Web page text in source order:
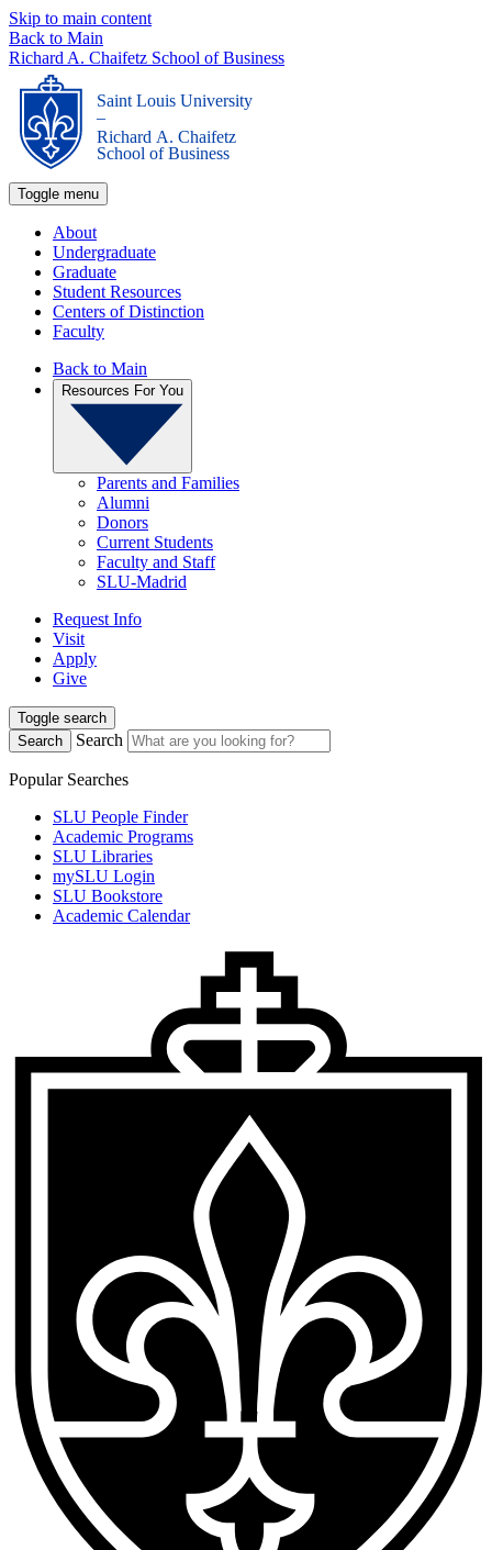
Skip to main content
Back to Main
Richard A. Chaifetz School of Business
Saint Louis University
_
Richard A. Chaifetz
School of Business
Toggle menu
About
Undergraduate
Graduate
Student Resources
Centers of Distinction
Faculty
Back to Main
Resources For You
Parents and Families
Alumni
Donors
Current Students
Faculty and Staff
SLU-Madrid
Request Info
Visit
Apply
Give
Toggle search
Search
Search
Popular Searches
SLU People Finder
Academic Programs
SLU Libraries
mySLU Login
SLU Bookstore
Academic Calendar